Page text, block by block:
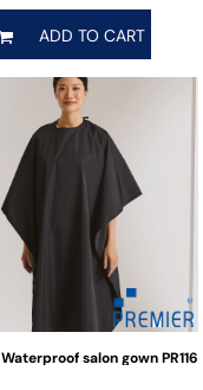
ADD TO CART
Waterproof salon gownPR116